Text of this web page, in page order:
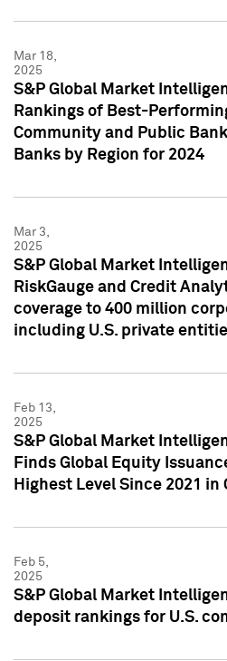
Mar 18,
2025
S&P Global Market
Rankings of Best-
Community and Public
Banks by Region for 2024
Mar 3,
2025
S&P Global Market
RiskGauge and Credit
coverage to 400 million
including U.S. private
Feb 13,
2025
S&P Global Market
Finds Global Equity
Highest Level Since 2021 in
Feb 5,
2025
S&P Global Market
deposit rankings for U.S.